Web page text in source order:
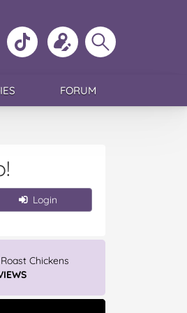
Follow
MoMs
Update
your
profile
Search
MoMs
FORUM
Login
Chickens